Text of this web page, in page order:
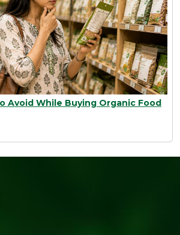
Avoid While Buying Organic Food